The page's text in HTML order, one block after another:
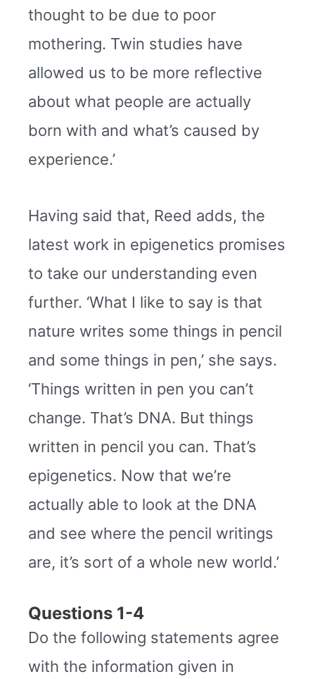
thought to be due to poor
mothering. Twin studies have
allowed us to be more reflective
about what people are actually
born with and what’s caused by
experience.’
Having said that, Reed adds, the
latest work in epigenetics promises
to take our understanding even
further. ‘What I like to say is that
nature writes some things in pencil
and some things in pen,’ she says.
‘Things written in pen you can’t
change. That’s DNA. But things
written in pencil you can. That’s
epigenetics. Now that we’re
actually able to look at the DNA
and see where the pencil writings
are, it’s sort of a whole new world.’
Questions 1-4
Do the following statements agree
with the information given in